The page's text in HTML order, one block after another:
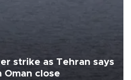
strike as Tehran says
Oman close